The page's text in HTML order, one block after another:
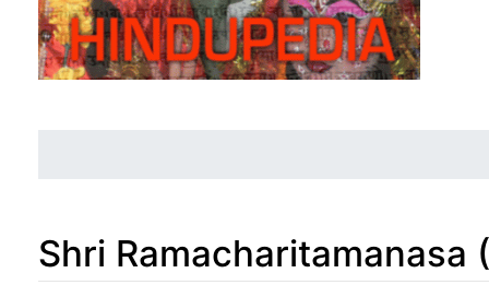
Shri Ramacharitamanasa